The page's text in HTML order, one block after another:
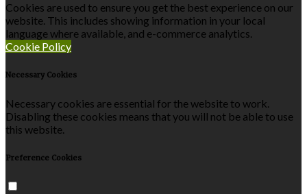
Cookies are used to ensure you get the best experience on our
website. This includes showing information in your local
language where available, and e-commerce analytics.
Cookie Policy
Necessary Cookies
Necessary cookies are essential for the website to work.
Disabling these cookies means that you will not be able to use
this website.
Preference Cookies